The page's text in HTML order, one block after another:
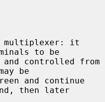
multiplexer: it
to be
be
then later